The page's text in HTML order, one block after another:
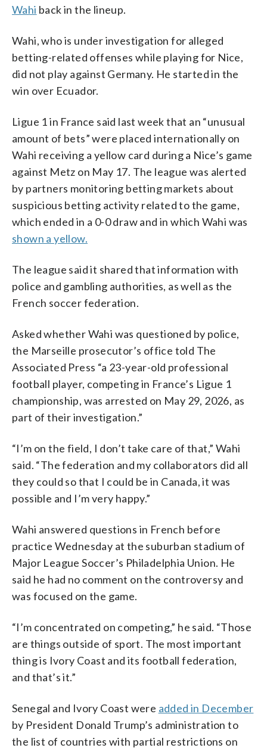
Wahi back in the lineup.
Wahi, who is under investigation for alleged
betting-related offenses while playing for Nice,
did not play against Germany. He started in the
win over Ecuador.
Ligue 1 in France said last week that an “unusual
amount of bets” were placed internationally on
Wahi receiving a yellow card during a Nice’s game
against Metz on May 17. The league was alerted
by partners monitoring betting markets about
suspicious betting activity related to the game,
which ended in a 0-0 draw and in which Wahi was
shown a yellow.
The league said it shared that information with
police and gambling authorities, as well as the
French soccer federation.
Asked whether Wahi was questioned by police,
the Marseille prosecutor’s office told The
Associated Press “a 23-year-old professional
football player, competing in France’s Ligue 1
championship, was arrested on May 29, 2026, as
part of their investigation.”
“I’m on the field, I don’t take care of that,” Wahi
said. “The federation and my collaborators did all
they could so that I could be in Canada, it was
possible and I’m very happy.”
Wahi answered questions in French before
practice Wednesday at the suburban stadium of
Major League Soccer’s Philadelphia Union. He
said he had no comment on the controversy and
was focused on the game.
“I’m concentrated on competing,” he said. “Those
are things outside of sport. The most important
thing is Ivory Coast and its football federation,
and that’s it.”
Senegal and Ivory Coast were added in December
by President Donald Trump’s administration to
the list of countries with partial restrictions on